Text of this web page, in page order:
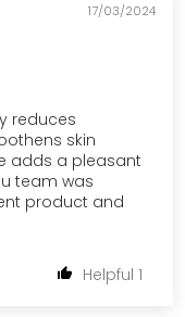
17/03/2024
reduces
skin
adds a pleasant
team was
product and
1